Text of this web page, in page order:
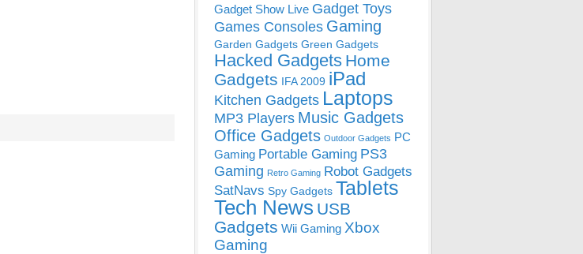
Gadget Show Live Gadget Toys
Games Consoles Gaming
Garden Gadgets Green Gadgets
Hacked Gadgets Home
Gadgets IFA 2009 iPad
Kitchen Gadgets Laptops
MP3 Players Music Gadgets
Office Gadgets Outdoor Gadgets PC
Gaming Portable Gaming PS3
Gaming Retro Gaming Robot Gadgets
SatNavs Spy Gadgets Tablets
Tech News USB
Gadgets Wii Gaming Xbox
Gaming